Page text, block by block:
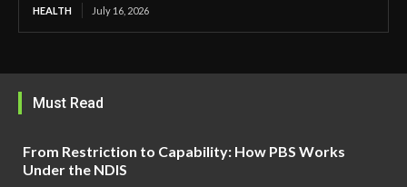
HEALTH July 16, 2026
Must Read
From Restriction to Capability: How PBS Works
Under the NDIS